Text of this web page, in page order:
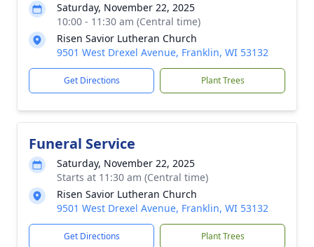
Saturday, November 22, 2025
10:00 - 11:30 am (Central time)
Risen Savior Lutheran Church
9501 West Drexel Avenue, Franklin, WI 53132
Get Directions Plant Trees
Funeral Service
Saturday, November 22, 2025
Starts at 11:30 am (Central time)
Risen Savior Lutheran Church
9501 West Drexel Avenue, Franklin, WI 53132
Get Directions Plant Trees